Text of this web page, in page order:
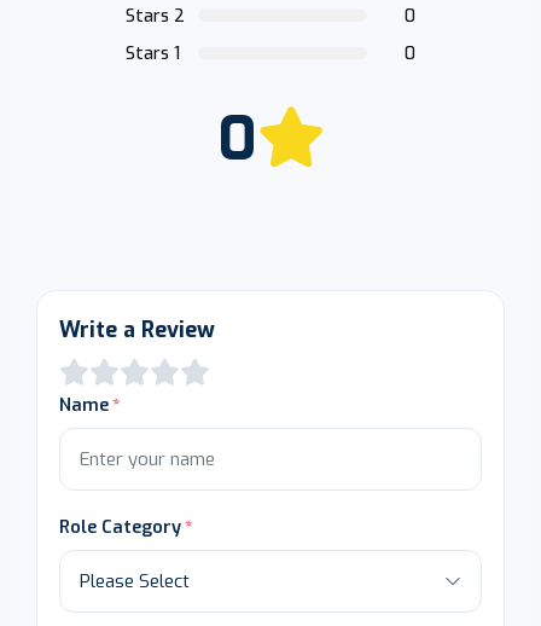
Stars 2
0
Stars 1
0
0
Write a Review
Name
Role Category